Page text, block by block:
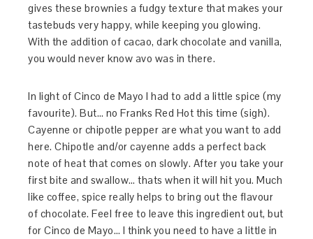
gives these brownies a fudgy texture that makes your
tastebuds very happy, while keeping you glowing.
With the addition of cacao, dark chocolate and vanilla,
you would never know avo was in there.
In light of Cinco de Mayo I had to add a little spice (my
favourite). But… no Franks Red Hot this time (sigh).
Cayenne or chipotle pepper are what you want to add
here. Chipotle and/or cayenne adds a perfect back
note of heat that comes on slowly. After you take your
first bite and swallow… thats when it will hit you. Much
like coffee, spice really helps to bring out the flavour
of chocolate. Feel free to leave this ingredient out, but
for Cinco de Mayo… I think you need to have a little in